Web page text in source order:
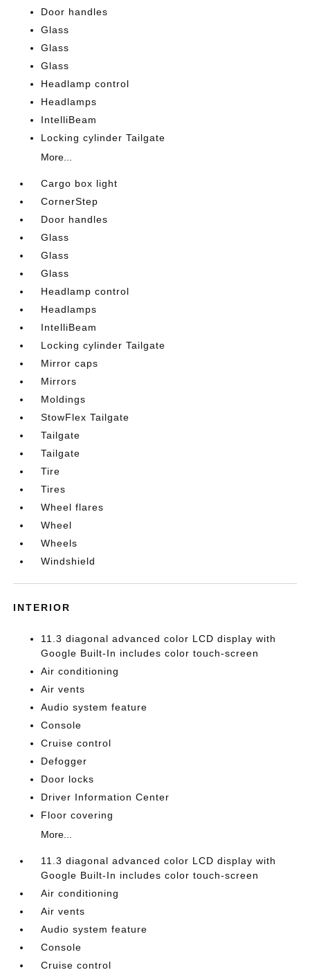
Door handles
Glass
Glass
Glass
Headlamp control
Headlamps
IntelliBeam
Locking cylinder Tailgate
More...
Cargo box light
CornerStep
Door handles
Glass
Glass
Glass
Headlamp control
Headlamps
IntelliBeam
Locking cylinder Tailgate
Mirror caps
Mirrors
Moldings
StowFlex Tailgate
Tailgate
Tailgate
Tire
Tires
Wheel flares
Wheel
Wheels
Windshield
INTERIOR
11.3 diagonal advanced color LCD display with
Google Built-In includes color touch-screen
Air conditioning
Air vents
Audio system feature
Console
Cruise control
Defogger
Door locks
Driver Information Center
Floor covering
More...
11.3 diagonal advanced color LCD display with
Google Built-In includes color touch-screen
Air conditioning
Air vents
Audio system feature
Console
Cruise control